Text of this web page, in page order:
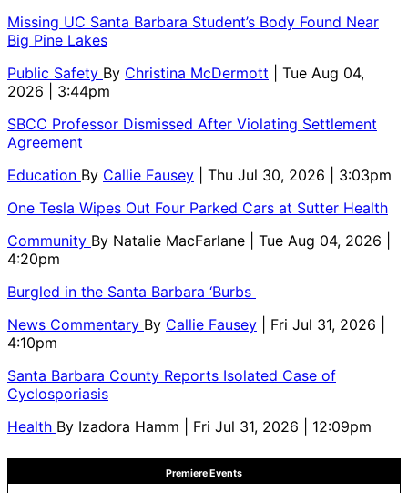
Missing UC Santa Barbara Student’s Body Found Near
Big Pine Lakes
Public Safety By Christina McDermott
| Tue Aug 04,
2026 | 3:44pm
SBCC Professor Dismissed After Violating Settlement
Agreement
Education By Callie Fausey
| Thu Jul 30, 2026 | 3:03pm
One Tesla Wipes Out Four Parked Cars at Sutter Health
Community By Natalie MacFarlane
| Tue Aug 04, 2026 |
4:20pm
Burgled in the Santa Barbara ‘Burbs
News Commentary By Callie Fausey
| Fri Jul 31, 2026 |
4:10pm
Santa Barbara County Reports Isolated Case of
Cyclosporiasis
Health By Izadora Hamm | Fri Jul 31, 2026 | 12:09pm
Premiere Events